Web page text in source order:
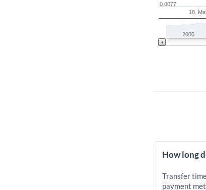
18.
0.0077
2005
How long
Transfer
payment